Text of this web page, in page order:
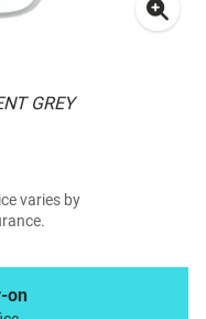
GREY
varies by
on